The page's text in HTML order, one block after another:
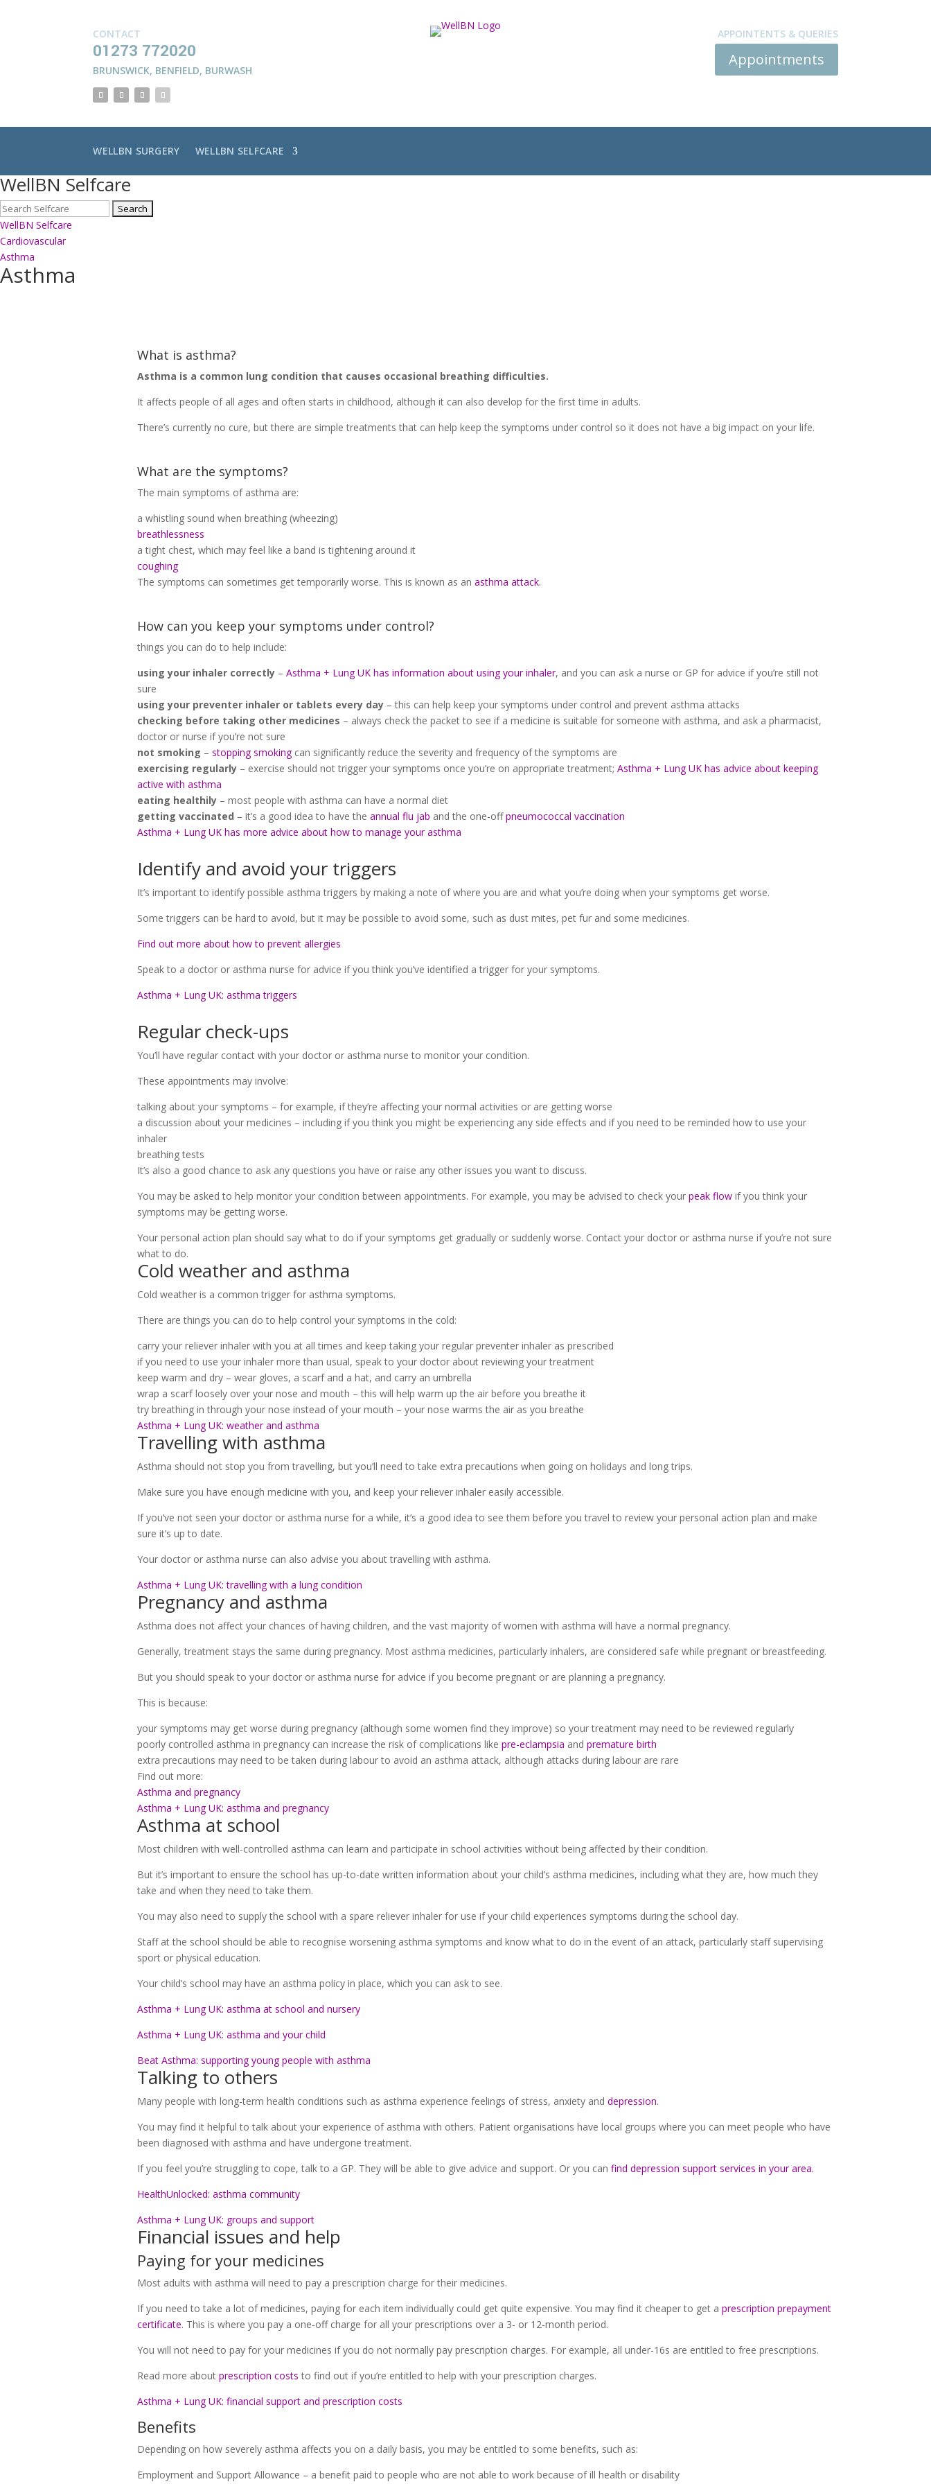
CONTACT
01273 772020
BRUNSWICK, BENFIELD, BURWASH
APPOINTENTS & QUERIES
Appointments
WELLBN SURGERY WELLBN SELFCARE
WellBN Selfcare
WellBN Selfcare
Cardiovascular
Asthma
Asthma
What is asthma?
Asthma is a common lung condition that causes occasional breathing difficulties.
It affects people of all ages and often starts in childhood, although it can also develop for the first time in adults.
There’s currently no cure, but there are simple treatments that can help keep the symptoms under control so it does not have a big impact on your life.
What are the symptoms?
The main symptoms of asthma are:
a whistling sound when breathing (wheezing)
breathlessness
a tight chest, which may feel like a band is tightening around it
coughing
The symptoms can sometimes get temporarily worse. This is known as an asthma attack.
How can you keep your symptoms under control?
things you can do to help include:
using your inhaler correctly – Asthma + Lung UK has information about using your inhaler, and you can ask a nurse or GP for advice if you’re still not
sure
using your preventer inhaler or tablets every day – this can help keep your symptoms under control and prevent asthma attacks
checking before taking other medicines – always check the packet to see if a medicine is suitable for someone with asthma, and ask a pharmacist,
doctor or nurse if you’re not sure
not smoking – stopping smoking can significantly reduce the severity and frequency of the symptoms are
exercising regularly – exercise should not trigger your symptoms once you’re on appropriate treatment; Asthma + Lung UK has advice about keeping
active with asthma
eating healthily – most people with asthma can have a normal diet
getting vaccinated – it’s a good idea to have the annual flu jab and the one-off pneumococcal vaccination
Asthma + Lung UK has more advice about how to manage your asthma
Identify and avoid your triggers
It’s important to identify possible asthma triggers by making a note of where you are and what you’re doing when your symptoms get worse.
Some triggers can be hard to avoid, but it may be possible to avoid some, such as dust mites, pet fur and some medicines.
Find out more about how to prevent allergies
Speak to a doctor or asthma nurse for advice if you think you’ve identified a trigger for your symptoms.
Asthma + Lung UK: asthma triggers
Regular check-ups
You’ll have regular contact with your doctor or asthma nurse to monitor your condition.
These appointments may involve:
talking about your symptoms – for example, if they’re affecting your normal activities or are getting worse
a discussion about your medicines – including if you think you might be experiencing any side effects and if you need to be reminded how to use your
inhaler
breathing tests
It’s also a good chance to ask any questions you have or raise any other issues you want to discuss.
You may be asked to help monitor your condition between appointments. For example, you may be advised to check your peak flow if you think your
symptoms may be getting worse.
Your personal action plan should say what to do if your symptoms get gradually or suddenly worse. Contact your doctor or asthma nurse if you’re not sure
what to do.
Cold weather and asthma
Cold weather is a common trigger for asthma symptoms.
There are things you can do to help control your symptoms in the cold:
carry your reliever inhaler with you at all times and keep taking your regular preventer inhaler as prescribed
if you need to use your inhaler more than usual, speak to your doctor about reviewing your treatment
keep warm and dry – wear gloves, a scarf and a hat, and carry an umbrella
wrap a scarf loosely over your nose and mouth – this will help warm up the air before you breathe it
try breathing in through your nose instead of your mouth – your nose warms the air as you breathe
Asthma + Lung UK: weather and asthma
Travelling with asthma
Asthma should not stop you from travelling, but you’ll need to take extra precautions when going on holidays and long trips.
Make sure you have enough medicine with you, and keep your reliever inhaler easily accessible.
If you’ve not seen your doctor or asthma nurse for a while, it’s a good idea to see them before you travel to review your personal action plan and make
sure it’s up to date.
Your doctor or asthma nurse can also advise you about travelling with asthma.
Asthma + Lung UK: travelling with a lung condition
Pregnancy and asthma
Asthma does not affect your chances of having children, and the vast majority of women with asthma will have a normal pregnancy.
Generally, treatment stays the same during pregnancy. Most asthma medicines, particularly inhalers, are considered safe while pregnant or breastfeeding.
But you should speak to your doctor or asthma nurse for advice if you become pregnant or are planning a pregnancy.
This is because:
your symptoms may get worse during pregnancy (although some women find they improve) so your treatment may need to be reviewed regularly
poorly controlled asthma in pregnancy can increase the risk of complications like pre-eclampsia and premature birth
extra precautions may need to be taken during labour to avoid an asthma attack, although attacks during labour are rare
Find out more:
Asthma and pregnancy
Asthma + Lung UK: asthma and pregnancy
Asthma at school
Most children with well-controlled asthma can learn and participate in school activities without being affected by their condition.
But it’s important to ensure the school has up-to-date written information about your child’s asthma medicines, including what they are, how much they
take and when they need to take them.
You may also need to supply the school with a spare reliever inhaler for use if your child experiences symptoms during the school day.
Staff at the school should be able to recognise worsening asthma symptoms and know what to do in the event of an attack, particularly staff supervising
sport or physical education.
Your child’s school may have an asthma policy in place, which you can ask to see.
Asthma + Lung UK: asthma at school and nursery
Asthma + Lung UK: asthma and your child
Beat Asthma: supporting young people with asthma
Talking to others
Many people with long-term health conditions such as asthma experience feelings of stress, anxiety and depression.
You may find it helpful to talk about your experience of asthma with others. Patient organisations have local groups where you can meet people who have
been diagnosed with asthma and have undergone treatment.
If you feel you’re struggling to cope, talk to a GP. They will be able to give advice and support. Or you can find depression support services in your area.
HealthUnlocked: asthma community
Asthma + Lung UK: groups and support
Financial issues and help
Paying for your medicines
Most adults with asthma will need to pay a prescription charge for their medicines.
If you need to take a lot of medicines, paying for each item individually could get quite expensive. You may find it cheaper to get a prescription prepayment
certificate. This is where you pay a one-off charge for all your prescriptions over a 3- or 12-month period.
You will not need to pay for your medicines if you do not normally pay prescription charges. For example, all under-16s are entitled to free prescriptions.
Read more about prescription costs to find out if you’re entitled to help with your prescription charges.
Asthma + Lung UK: financial support and prescription costs
Benefits
Depending on how severely asthma affects you on a daily basis, you may be entitled to some benefits, such as:
Employment and Support Allowance – a benefit paid to people who are not able to work because of ill health or disability